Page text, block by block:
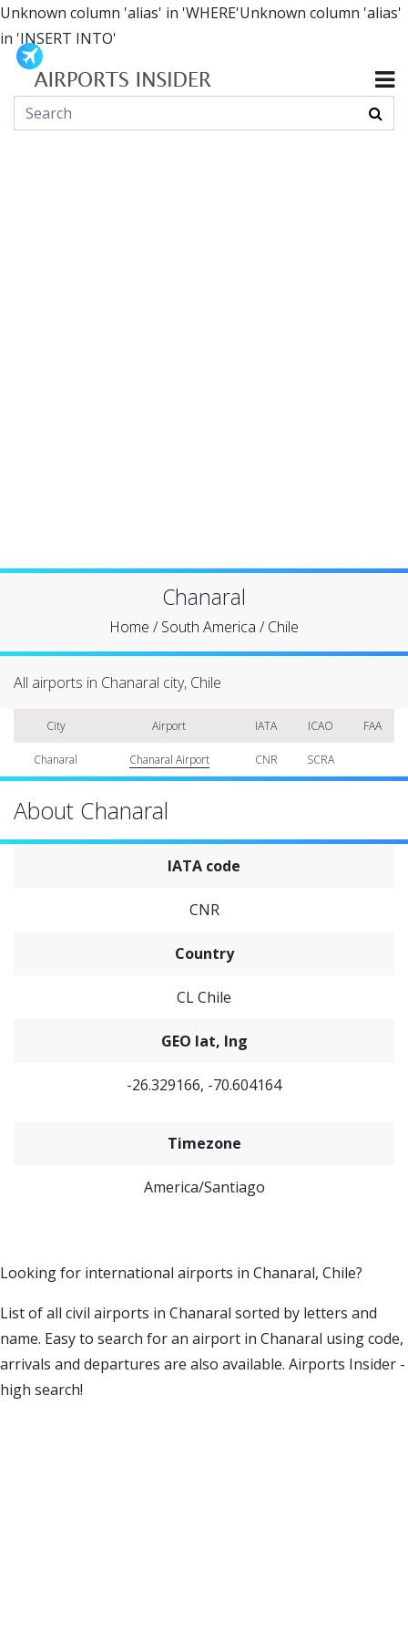
Unknown column 'alias' in 'WHERE'Unknown column 'alias'
in 'INSERT INTO'
Chanaral
Home /South America /Chile
All airports in Chanaral city, Chile
City Airport IATA ICAO FAA
Chanaral Chanaral Airport CNR SCRA
About Chanaral
IATA code
CNR
Country
CL Chile
GEO lat, lng
-26.329166, -70.604164
Timezone
America/Santiago
Looking for international airports in Chanaral, Chile?
List of all civil airports in Chanaral sorted by letters and
name. Easy to search for an airport in Chanaral using code,
arrivals and departures are also available. Airports Insider -
high search!